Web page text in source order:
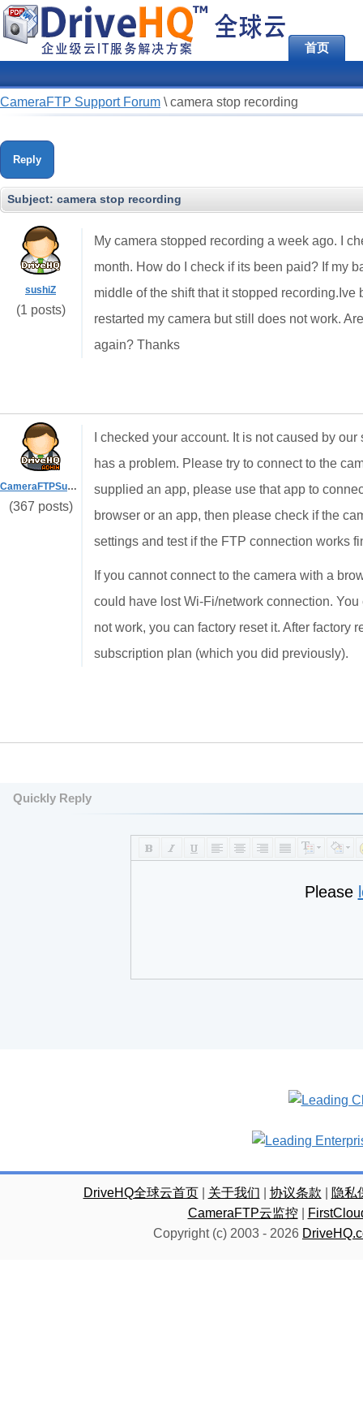
首页
CameraFTP Support Forum \ camera stop recording
Reply
Subject: camera stop recording
sushiZ
(1 posts)
My camera stopped recording a week ago. I
month. How do I check if its been paid? If my
middle of the shift that it stopped
restarted my camera but still does not work.
again? Thanks
CameraFTPSupport
(367 posts)
I checked your account. It is not caused by
has a problem. Please try to connect to the
supplied an app, please use that app to
browser or an app, then please check if the
settings and test if the FTP connection works
If you cannot connect to the camera with a
could have lost Wi-Fi/network connection.
not work, you can factory reset it. After factory
subscription plan (which you did previously).
Quickly Reply
Please
DriveHQ全球云首页| 关于我们 协议条款
隐私
CameraFTP云监控|
Copyright (c) 2003 - 2026